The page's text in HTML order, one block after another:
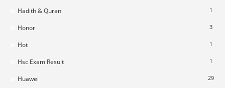
Hadith & Quran 1
Honor 3
Hot 1
Hsc Exam Result 1
Huawei 29